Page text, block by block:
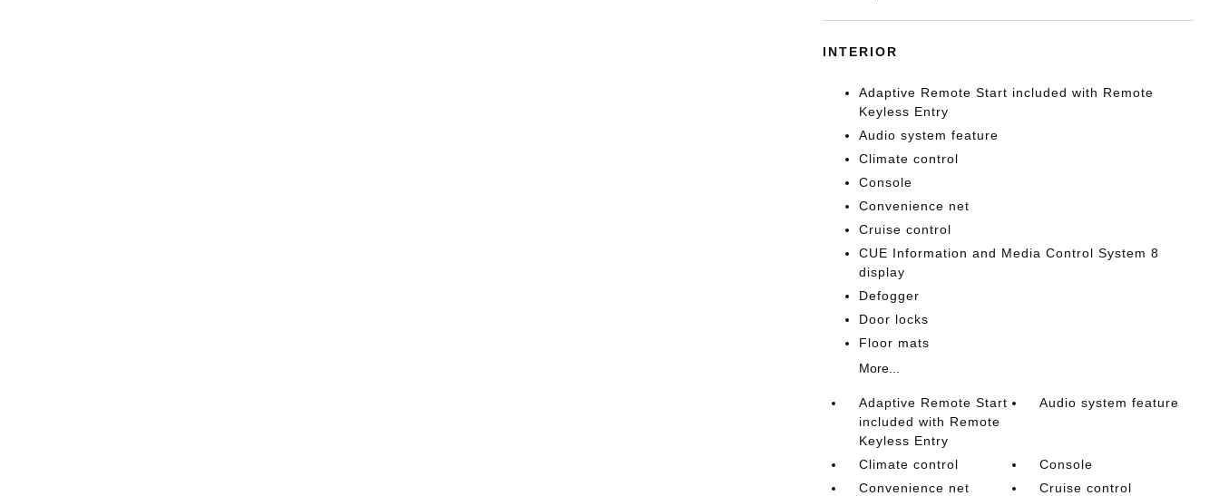
INTERIOR
Adaptive Remote Start included with Remote
Keyless Entry
Audio system feature
Climate control
Console
Convenience net
Cruise control
CUE Information and Media Control System 8
display
Defogger
Door locks
Floor mats
More...
Adaptive Remote Start
included with Remote
Keyless Entry
Audio system feature
Climate control
Console
Convenience net
Cruise control